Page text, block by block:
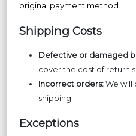
original payment method.
Shipping Costs
Defective or damaged
cover the cost of return
Incorrect orders:We will
shipping.
Exceptions